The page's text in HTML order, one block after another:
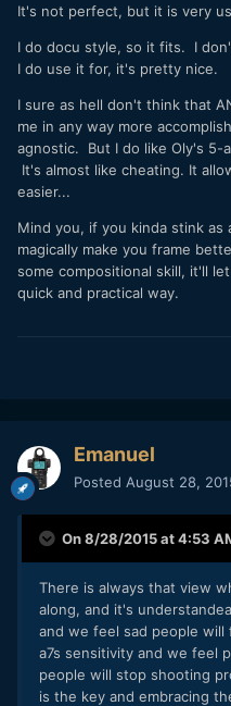
It's not perfect, but it is very
I do docu style, so it fits. I
I do use it for, it's pretty nice.
I sure as hell don't think that
me in any way more
agnostic. But I do like Oly's 5-
It's almost like cheating. It
easier...
Mind you, if you kinda stink as
magically make you frame
some compositional skill, it'll
quick and practical way.
Emanuel
Posted August 28,
On 8/28/2015 at 4:53
There is always that view
along, and it's
and we feel sad people
a7s sensitivity and we feel
people will stop shooting
is the key and embracing